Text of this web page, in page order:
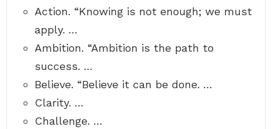
Action. “Knowing is not enough; we must
apply. …
Ambition. “Ambition is the path to
success. …
Believe. “Believe it can be done. …
Clarity. …
Challenge. …